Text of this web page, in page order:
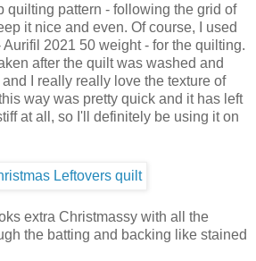
quilting pattern - following the grid of
it nice and even. Of course, I used
Aurifil 2021 50 weight - for the quilting.
after the quilt was washed and
I really really love the texture of
way was pretty quick and it has left
at all, so I'll definitely be using it on
extra Christmassy with all the
the batting and backing like stained